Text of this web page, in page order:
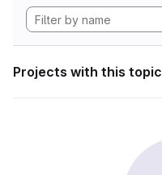
Projects with this topic